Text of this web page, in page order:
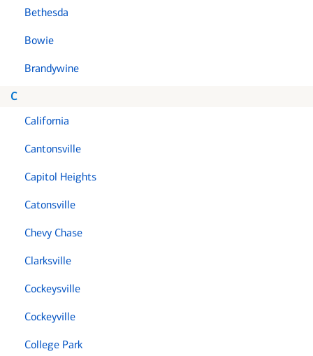
Bethesda
Bowie
Brandywine
C
California
Cantonsville
Capitol Heights
Catonsville
Chevy Chase
Clarksville
Cockeysville
Cockeyville
College Park